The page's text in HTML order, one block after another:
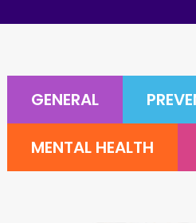
GENERAL
MENTAL HEALTH